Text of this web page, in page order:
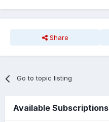
Share
Go to topic listing
Available Subscriptions